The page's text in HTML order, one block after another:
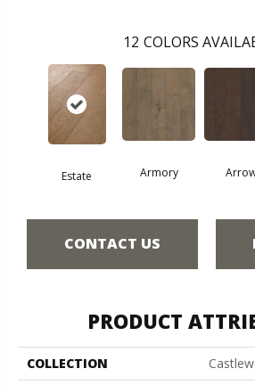
12 COLORS
Estate Armory
CONTACT US
PRODUCT
COLLECTION